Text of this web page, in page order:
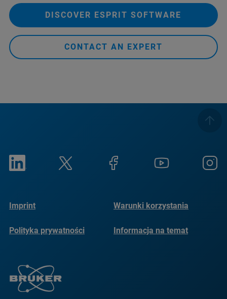
DISCOVER ESPRIT SOFTWARE
CONTACT AN EXPERT
Imprint Warunki korzystania
Polityka prywatności
Informacja na temat